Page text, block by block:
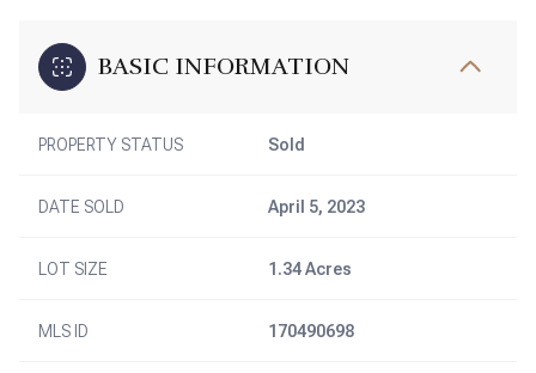
BASIC INFORMATION
PROPERTY STATUS Sold
DATE SOLD April 5, 2023
LOT SIZE 1.34 Acres
MLS ID 170490698